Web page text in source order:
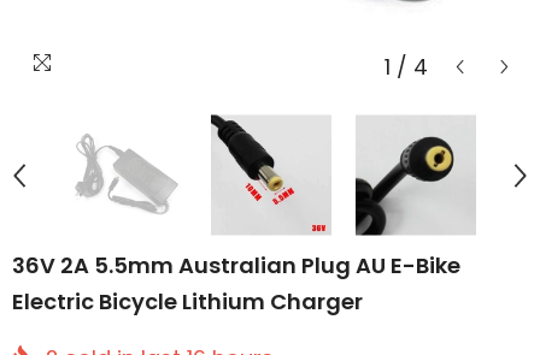
1 / 4
36V 2A 5.5mm Australian Plug AU E-Bike
Electric Bicycle Lithium Charger